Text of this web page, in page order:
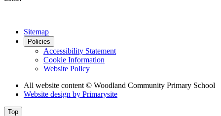
Sitemap
Policies
Accessibility Statement
Cookie Information
Website Policy
All website content © Woodland Community Primary School
Website design by Primarysite
Top